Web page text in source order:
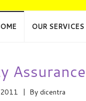
OUR SERVICES
By dicentra